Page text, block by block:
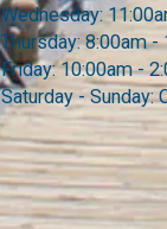
Wednesday:
Thursday:8:00am -
Friday:10:00am -
Saturday - Sunday: